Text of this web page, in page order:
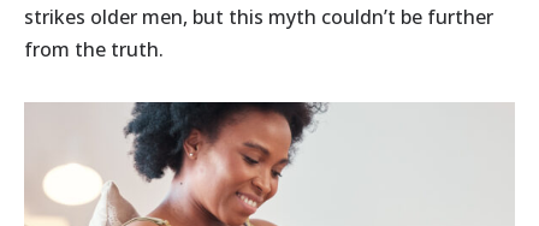
strikes older men, but this myth couldn’t be further
from the truth.